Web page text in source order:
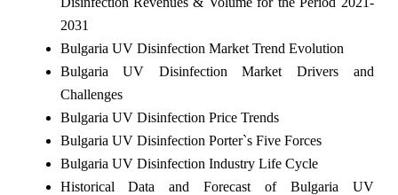
2031
Bulgaria UV Disinfection Market Trend Evolution
Bulgaria UV Disinfection Market Drivers and
Challenges
Bulgaria UV Disinfection Price Trends
Bulgaria UV Disinfection Porter`s Five Forces
Bulgaria UV Disinfection Industry Life Cycle
Historical Data and Forecast of Bulgaria UV